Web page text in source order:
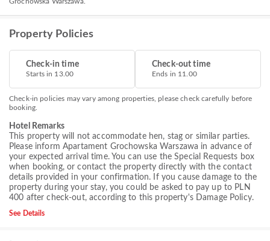
Property Policies
Check-in time
Starts in 13.00
Check-out time
Ends in 11.00
Check-in policies may vary among properties, please check carefully before
booking.
Hotel Remarks
This property will not accommodate hen, stag or similar parties.
Please inform Apartament Grochowska Warszawa in advance of
your expected arrival time. You can use the Special Requests box
when booking, or contact the property directly with the contact
details provided in your confirmation. If you cause damage to the
property during your stay, you could be asked to pay up to PLN
400 after check-out, according to this property's Damage Policy.
See Details